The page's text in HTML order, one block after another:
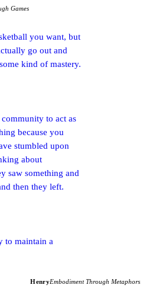
Games
you want, but
go out and
kind of mastery.
to act as
because you
stumbled upon
about
saw something and
then they left.
to maintain a
HenryEmbodiment Through Metaphors